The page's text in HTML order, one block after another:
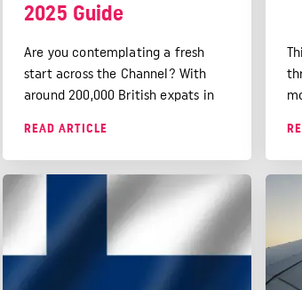
2025 Guide
Are you contemplating a fresh
start across the Channel? With
around 200,000 British expats in
good company.
READ ARTICLE